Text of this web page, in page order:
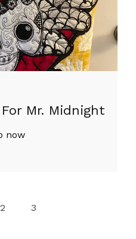
Mr. Midnight
now
2 3